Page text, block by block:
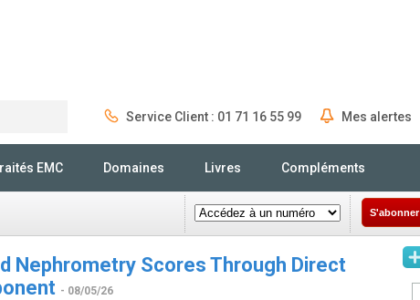
Service Client : 01 71 16 55 99 Mes alertes
EMC Domaines Livres Compléments
S'abonner
Nephrometry Scores Through Direct
- 08/05/26